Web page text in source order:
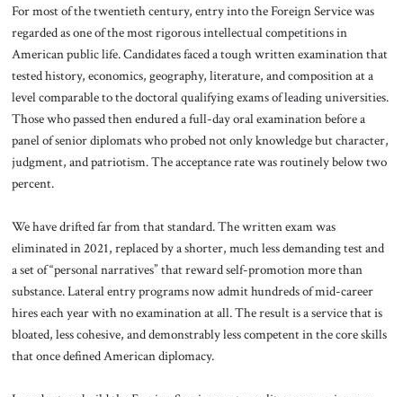
For most of the twentieth century, entry into the Foreign Service was
regarded as one of the most rigorous intellectual competitions in
American public life. Candidates faced a tough written examination that
tested history, economics, geography, literature, and composition at a
level comparable to the doctoral qualifying exams of leading universities.
Those who passed then endured a full-day oral examination before a
panel of senior diplomats who probed not only knowledge but character,
judgment, and patriotism. The acceptance rate was routinely below two
percent.
We have drifted far from that standard. The written exam was
eliminated in 2021, replaced by a shorter, much less demanding test and
a set of “personal narratives” that reward self-promotion more than
substance. Lateral entry programs now admit hundreds of mid-career
hires each year with no examination at all. The result is a service that is
bloated, less cohesive, and demonstrably less competent in the core skills
that once defined American diplomacy.